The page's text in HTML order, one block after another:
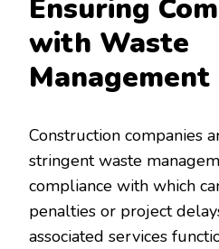
Ensuring
with Waste
Management
Construction companies
stringent waste
compliance with which
penalties or project
associated services